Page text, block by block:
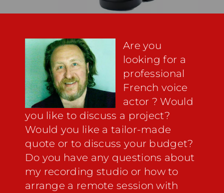
Are you
looking for a
professional
French voice
actor ? Would
you like to discuss a project?
Would you like a tailor-made
quote or to discuss your budget?
Do you have any questions about
my recording studio or how to
arrange a remote session with